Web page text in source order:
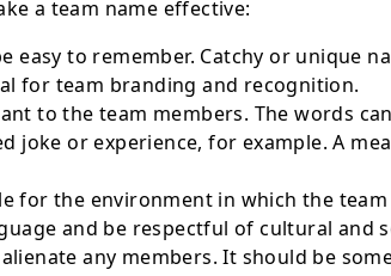
a team name effective:
easy to remember. Catchy or unique
for team branding and recognition.
to the team members. The words
joke or experience, for example. A
for the environment in which the
and be respectful of cultural and
any members. It should be